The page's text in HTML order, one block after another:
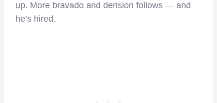
up. More bravado and derision follows — and
he’s hired.